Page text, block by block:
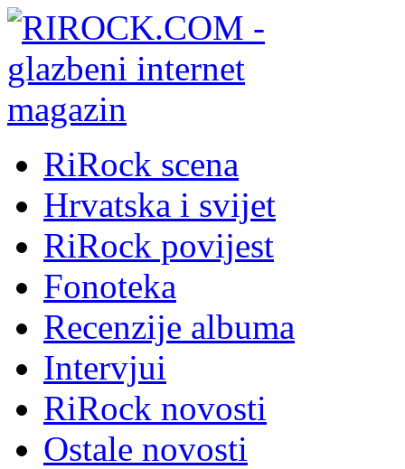
RiRock scena
Hrvatska i svijet
RiRock povijest
Fonoteka
Recenzije albuma
Intervjui
RiRock novosti
Ostale novosti